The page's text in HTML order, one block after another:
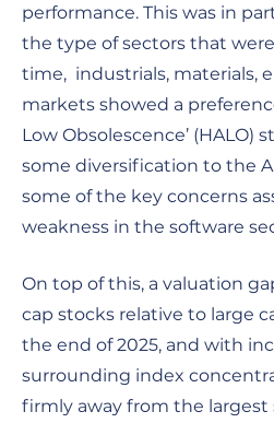
performance. This was in
the type of sectors that
time, industrials, materials,
markets showed a
Low Obsolescence’ (HALO)
some diversification to the
some of the key concerns
weakness in the software
On top of this, a valuation
cap stocks relative to large
the end of 2025, and with
surrounding index
firmly away from the largest